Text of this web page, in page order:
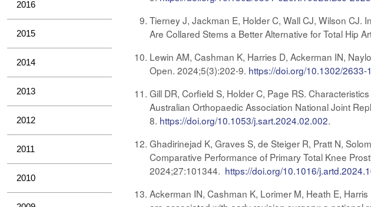
2016
2015
2014
2013
2012
2011
2010
Tierney J, Jackman E, Holder C, Wall CJ, Wilson
Are Collared Stems a Better Alternative for Total Hip
Lewin AM, Cashman K, Harries D, Ackerman IN,
Open. 2024;5(3):202-9. https://doi.org/10.1302/
Gill DR, Corfield S, Holder C, Page RS.
Australian Orthopaedic Association National Joint
8. https://doi.org/10.1053/j.sart.2024.02.002.
Ghadirinejad K, Graves S, de Steiger R, Pratt N,
Comparative Performance of Primary Total Knee
2024;27:101344. https://doi.org/10.1016/
Ackerman IN, Cashman K, Lorimer M, Heath E,